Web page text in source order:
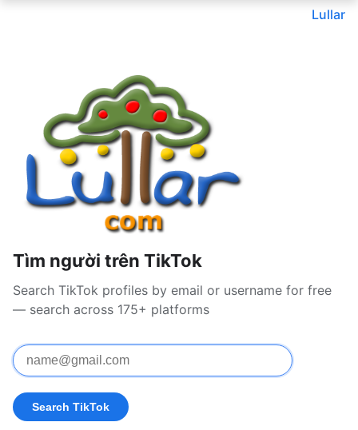
Lullar
Tìm người trên TikTok
Search TikTok profiles by email or username for free
— search across 175+ platforms